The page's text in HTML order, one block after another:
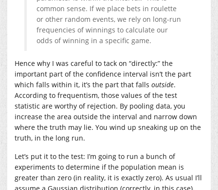
common sense. If we place bets in roulette
or other random events, we rely on long-run
frequencies of winnings to calculate our
odds of winning in a specific game.
Hence why I was careful to tack on “directly:” the
important part of the confidence interval isn’t the part
which falls within it, it’s the part that falls outside.
According to frequentism, those values of the test
statistic are worthy of rejection. By pooling data, you
increase the area outside the interval and narrow down
where the truth may lie. You wind up sneaking up on the
truth, in the long run.
Let’s put it to the test: I’m going to run a bunch of
experiments to determine if the population mean is
greater than zero (in reality, it is exactly zero). As usual I’ll